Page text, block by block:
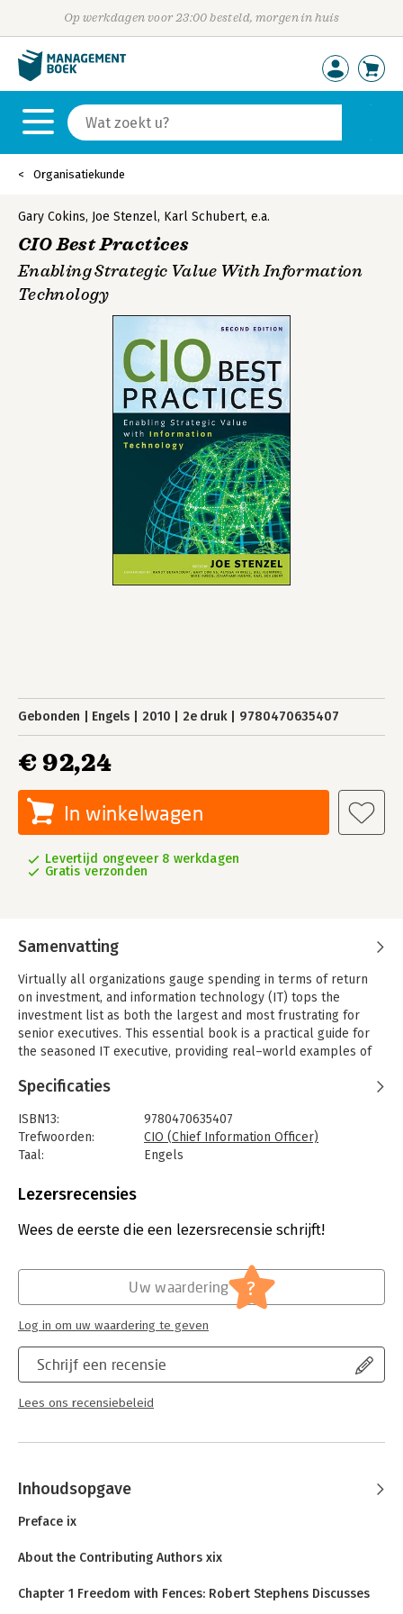
Op werkdagen voor 23:00 besteld, morgen in huis
Organisatiekunde
Gary Cokins, Joe Stenzel, Karl Schubert, e.a.
CIO Best Practices
Enabling Strategic Value With Information
Technology
Gebonden Engels 2010 2e druk 9780470635407
€ 92,24
In winkelwagen
Levertijd ongeveer 8 werkdagen
Gratis verzonden
Samenvatting
Virtually all organizations gauge spending in terms of return
on investment, and information technology (IT) tops the
investment list as both the largest and most frustrating for
senior executives. This essential book is a practical guide for
the seasoned IT executive, providing real–world examples of
and technology responsibilities. CIOs, CFOs, and IT business
outsourcing, managing the environmental impact of
technology, Cloud and SOA platforms, and managing
technology in the public sector.
Specificaties
ISBN13:
9780470635407
Trefwoorden:
CIO (Chief Information Officer)
Taal:
Engels
Aantal pagina's:
Druk:
2
Organisatiekunde
Lezersrecensies
Wees de eerste die een lezersrecensie schrijft!
Schrijf een recensie
Lees ons recensiebeleid
Uw waardering ?
Log in om uw waardering te geven
Inhoudsopgave
Preface ix
About the Contributing Authors xix
Chapter 1 Freedom with Fences: Robert Stephens Discusses